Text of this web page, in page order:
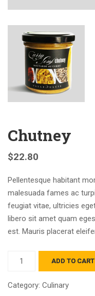
Chutney
$22.80
Pellentesque habitant
malesuada fames ac
feugiat vitae, ultricies
libero sit amet quam
est. Mauris placerat
ADD TO CART
Category: Culinary